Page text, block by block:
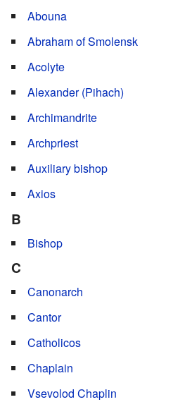
Abouna
Abraham of Smolensk
Acolyte
Alexander (Pihach)
Archimandrite
Archpriest
Auxiliary bishop
Axios
B
Bishop
C
Canonarch
Cantor
Catholicos
Chaplain
Vsevolod Chaplin